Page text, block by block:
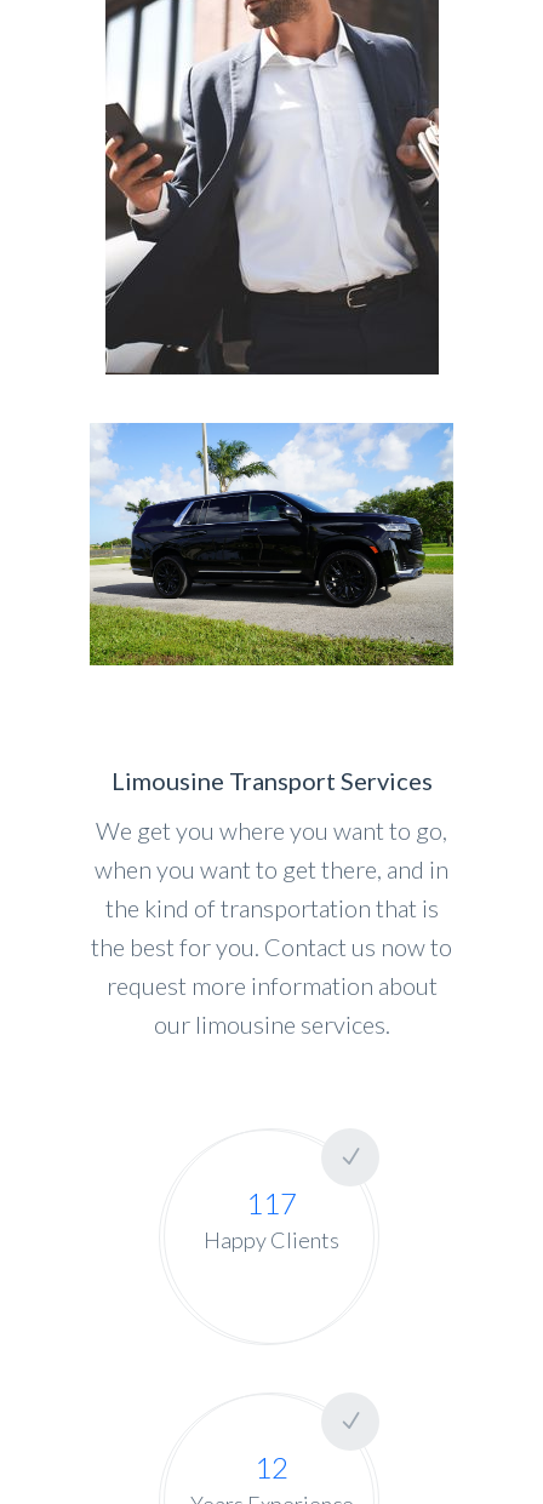
Limousine Transport Services
We get you where you want to go,
when you want to get there, and in
the kind of transportation that is
the best for you. Contact us now to
request more information about
our limousine services.
117
Happy Clients
12